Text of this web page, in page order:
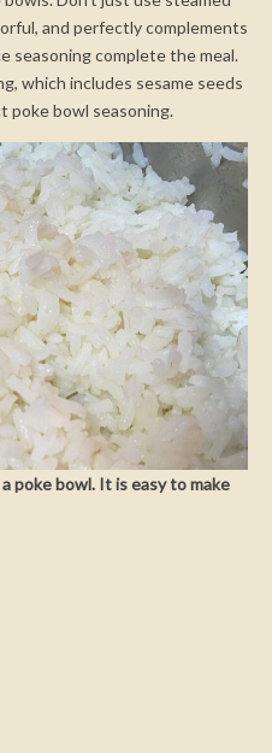
and perfectly complements
seasoning complete the meal.
which includes sesame seeds
poke bowl seasoning.
poke bowl. It is easy to make